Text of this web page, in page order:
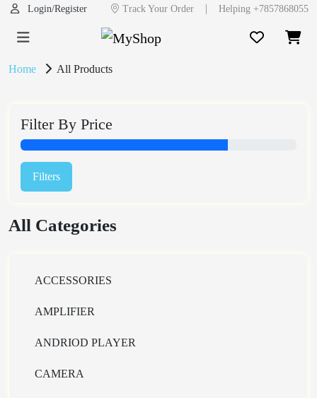
Login/Register Track Your Order | Helping +7857868055
Home All Products
Filter By Price
Filters
All Categories
ACCESSORIES
AMPLIFIER
ANDRIOD PLAYER
CAMERA